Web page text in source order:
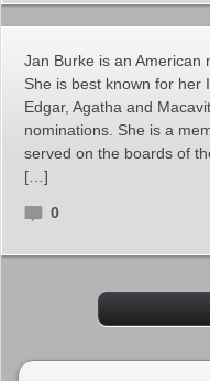
Jan Burke is an American
She is best known for her
Edgar, Agatha and
nominations. She is a
served on the boards of
[…]
0